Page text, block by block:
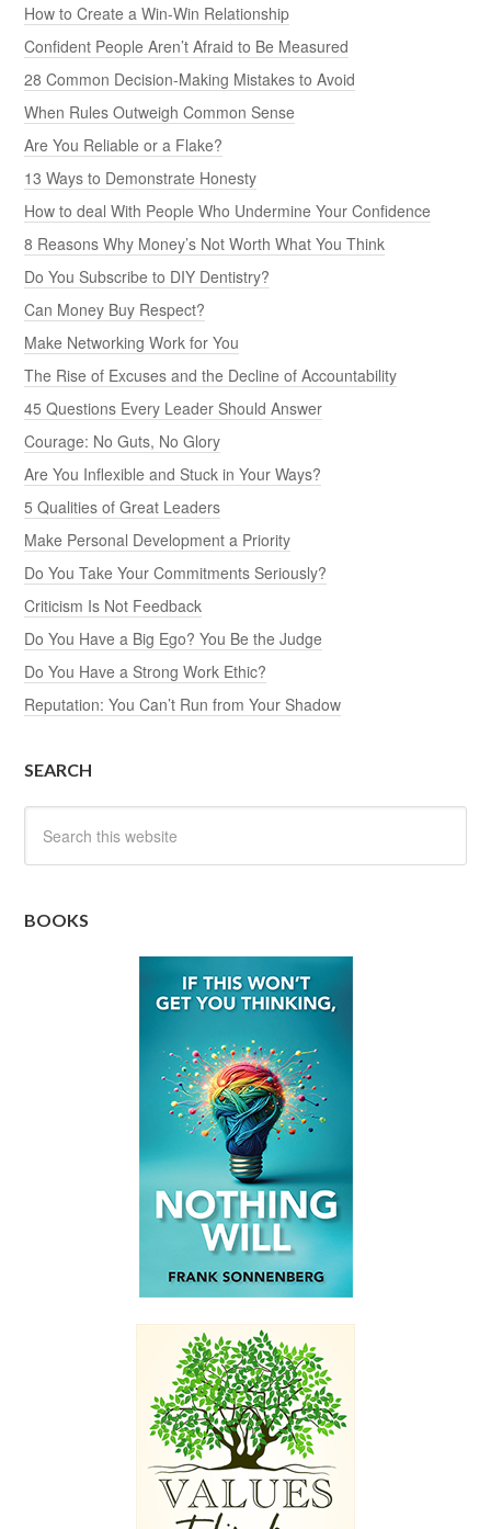
How to Create a Win-Win Relationship
Confident People Aren’t Afraid to Be Measured
28 Common Decision-Making Mistakes to Avoid
When Rules Outweigh Common Sense
Are You Reliable or a Flake?
13 Ways to Demonstrate Honesty
How to deal With People Who Undermine Your Confidence
8 Reasons Why Money’s Not Worth What You Think
Do You Subscribe to DIY Dentistry?
Can Money Buy Respect?
Make Networking Work for You
The Rise of Excuses and the Decline of Accountability
45 Questions Every Leader Should Answer
Courage: No Guts, No Glory
Are You Inflexible and Stuck in Your Ways?
5 Qualities of Great Leaders
Make Personal Development a Priority
Do You Take Your Commitments Seriously?
Criticism Is Not Feedback
Do You Have a Big Ego? You Be the Judge
Do You Have a Strong Work Ethic?
Reputation: You Can’t Run from Your Shadow
SEARCH
BOOKS